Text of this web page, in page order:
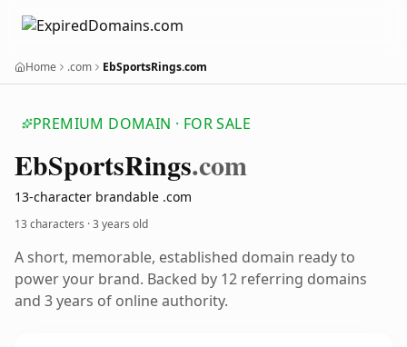
Home .com EbSportsRings.com
PREMIUM DOMAIN · FOR SALE
EbSportsRings.com
13-character brandable .com
13 characters ·3 years old
A short, memorable, established domain ready to
power your brand. Backed by 12 referring domains
and 3 years of online authority.